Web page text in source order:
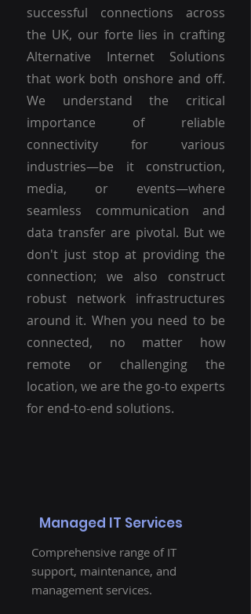
successful connections across
the UK, our forte lies in crafting
Alternative Internet Solutions
that work both onshore and off.
We understand the critical
importance of reliable
connectivity for various
industries—be it construction,
media, or events—where
seamless communication and
data transfer are pivotal. But we
don't just stop at providing the
connection; we also construct
robust network infrastructures
around it. When you need to be
connected, no matter how
remote or challenging the
location, we are the go-to experts
for end-to-end solutions.
Managed IT Services
Comprehensive range of IT
support, maintenance, and
management services.